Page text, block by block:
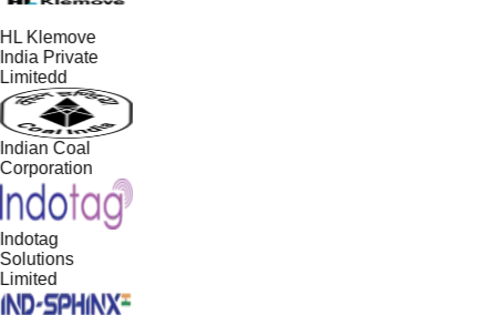
Klemove
Private
Coal